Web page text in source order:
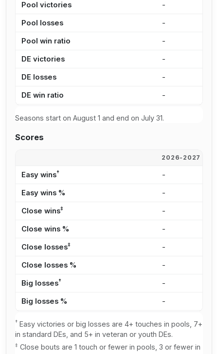
Pool victories -
Pool losses -
Pool win ratio -
DE victories -
DE losses -
DE win ratio -
Seasons start on August 1 and end on July 31.
Scores
2026-2027
Easy wins† -
Easy wins % -
Close wins‡ -
Close wins % -
Close losses‡ -
Close losses % -
Big losses† -
Big losses % -
† Easy victories or big losses are 4+ touches in pools, 7+
in standard DEs, and 5+ in veteran or youth DEs.
‡ Close bouts are 1 touch or fewer in pools, 3 or fewer in